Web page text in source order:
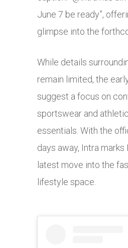
June 7 be ready”,
glimpse into the
While details
remain limited, the
suggest a focus on
sportswear and
essentials. With the
days away, Intra marks
latest move into the
lifestyle space.